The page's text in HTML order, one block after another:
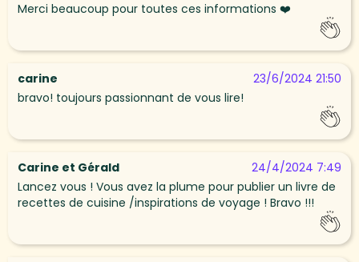
Merci beaucoup pour toutes ces informations ❤️
carine
23/6/2024 21:50
bravo! toujours passionnant de vous lire!
Carine et Gérald
24/4/2024 7:49
Lancez vous ! Vous avez la plume pour publier un livre de
recettes de cuisine /inspirations de voyage ! Bravo !!!